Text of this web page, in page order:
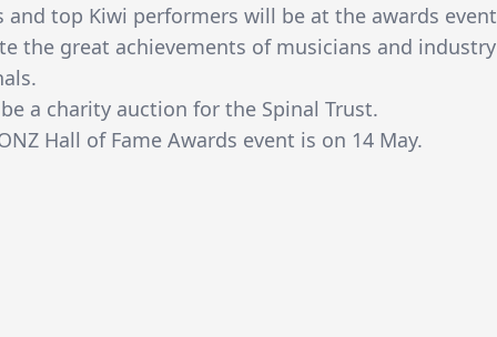
and top Kiwi performers will be at the awards event
the great achievements of musicians and industry
a charity auction for the Spinal Trust.
Hall of Fame Awards event is on 14 May.